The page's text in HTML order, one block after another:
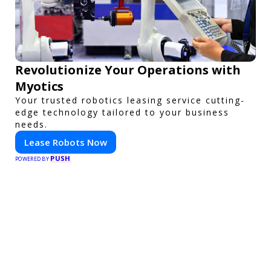
Revolutionize Your Operations with
Myotics
Your trusted robotics leasing service cutting-
edge technology tailored to your business
needs.
Lease Robots Now
POWERED BY PUSH